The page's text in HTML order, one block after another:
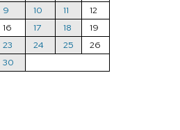
9 10 11
12
16 17 18
19
23 24 25
26
30